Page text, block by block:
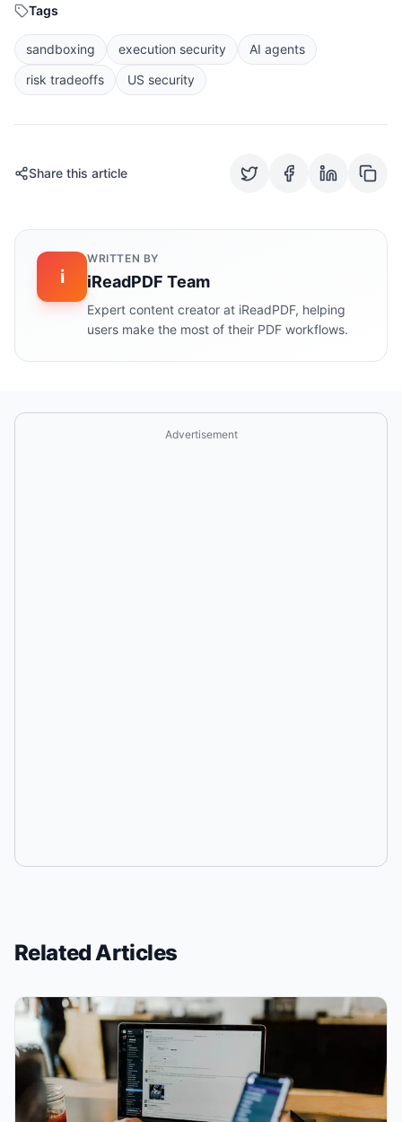
Tags
sandboxing execution security
AI agents
risk tradeoffs
US security
Share this article
i
WRITTEN BY
iReadPDF Team
Expert content creator at iReadPDF, helping
users make the most of their PDF workflows.
Advertisement
Related Articles